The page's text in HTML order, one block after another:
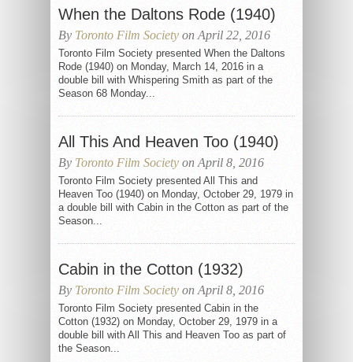
When the Daltons Rode (1940)
By Toronto Film Society on April 22, 2016
Toronto Film Society presented When the Daltons
Rode (1940) on Monday, March 14, 2016 in a
double bill with Whispering Smith as part of the
Season 68 Monday...
All This And Heaven Too (1940)
By Toronto Film Society on April 8, 2016
Toronto Film Society presented All This and
Heaven Too (1940) on Monday, October 29, 1979 in
a double bill with Cabin in the Cotton as part of the
Season...
Cabin in the Cotton (1932)
By Toronto Film Society on April 8, 2016
Toronto Film Society presented Cabin in the
Cotton (1932) on Monday, October 29, 1979 in a
double bill with All This and Heaven Too as part of
the Season...